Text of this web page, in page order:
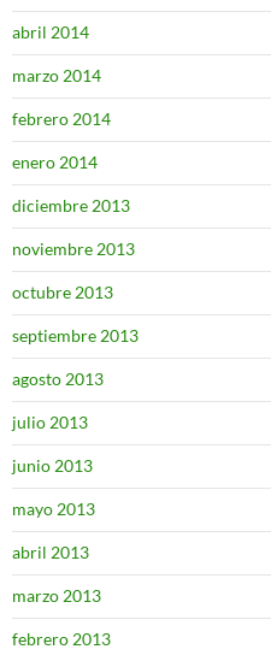
abril 2014
marzo 2014
febrero 2014
enero 2014
diciembre 2013
noviembre 2013
octubre 2013
septiembre 2013
agosto 2013
julio 2013
junio 2013
mayo 2013
abril 2013
marzo 2013
febrero 2013